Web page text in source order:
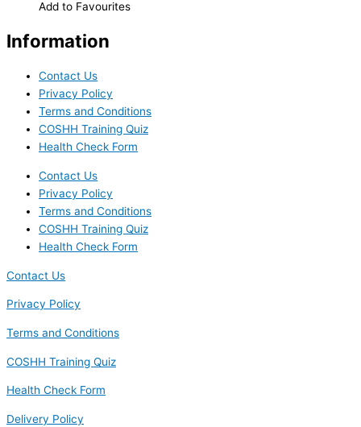
Add to Favourites
Information
Contact Us
Privacy Policy
Terms and Conditions
COSHH Training Quiz
Health Check Form
Contact Us
Privacy Policy
Terms and Conditions
COSHH Training Quiz
Health Check Form
Contact Us
Privacy Policy
Terms and Conditions
COSHH Training Quiz
Health Check Form
Delivery Policy